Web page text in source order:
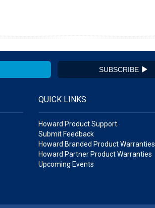
SUBSCRIBE
QUICK LINKS
Howard Product Support
Submit Feedback
Howard Branded Product Warranties
Howard Partner Product Warranties
Upcoming Events